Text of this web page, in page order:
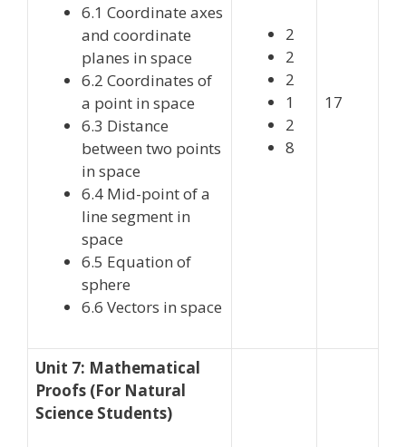
6.1 Coordinate axes
and coordinate
planes in space
6.2 Coordinates of
a point in space
6.3 Distance
between two points
in space
6.4 Mid-point of a
line segment in
space
6.5 Equation of
sphere
6.6 Vectors in space
2
2
2
1
2
8
17
Unit 7: Mathematical
Proofs (For Natural
Science Students)